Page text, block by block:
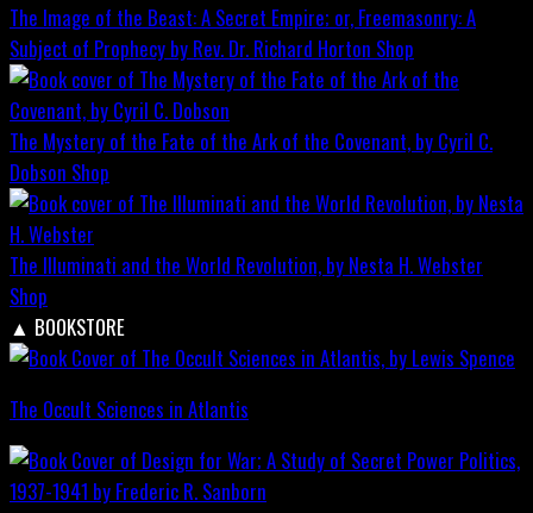
The Image of the Beast: A Secret Empire; or, Freemasonry: A
Subject of Prophecy by Rev. Dr. Richard Horton Shop
The Mystery of the Fate of the Ark of the Covenant, by Cyril C.
Dobson Shop
The Illuminati and the World Revolution, by Nesta H. Webster
Shop
▲ BOOKSTORE
The Occult Sciences in Atlantis